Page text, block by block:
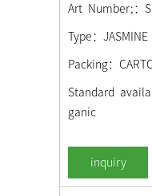
Art Number;：
Type：JASMINE
Packing：
Standard
ganic